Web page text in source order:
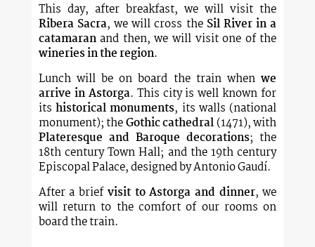
This day, after breakfast, we will visit the
Ribera Sacra, we will cross the Sil River in a
catamaranand then, we will visit one of the
wineries in the region.
Lunch will be on board the train whenwe
arrive in Astorga. This city is well known for
itshistorical monuments, its walls (national
monument); theGothic cathedral(1471), with
Plateresque and Baroque decorations; the
18th century Town Hall; and the 19th century
Episcopal Palace, designed by Antonio Gaudí.
After a brief visit to Astorga and dinner, we
will return to the comfort of our rooms on
board the train.